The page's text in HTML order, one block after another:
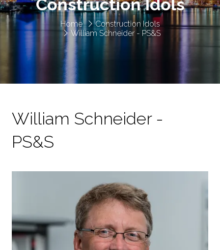
Home
Construction Idols
William Schneider - PS&S
Construction Idols
William Schneider -
PS&S